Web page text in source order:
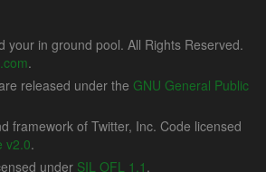
your in ground pool. All Rights Reserved.
.
released under the GNU General Public
framework of Twitter, Inc. Code licensed
v2.0.
under SIL OFL 1.1 .